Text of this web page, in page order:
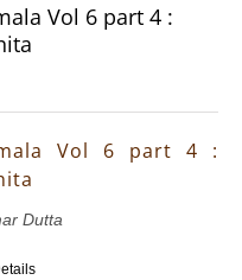
Vol 6 part 4 :
Vol 6 part 4 :
Dutta